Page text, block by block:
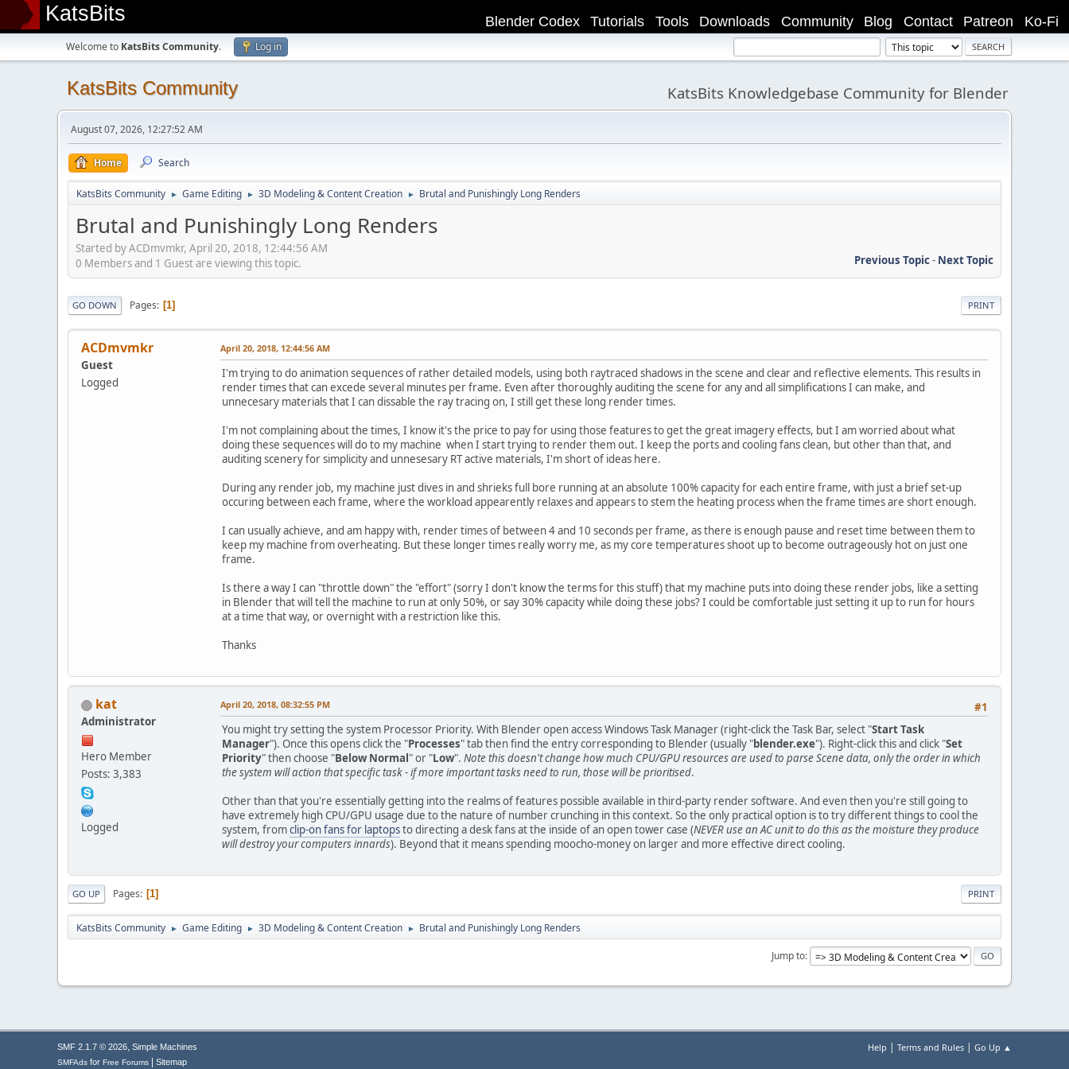
KatsBits Ko-Fi
Patreon
Contact
Blog
Community
Downloads
Tools
Tutorials
Blender Codex
Welcome to KatsBits Community. Log in
KatsBits Community KatsBits Knowledgebase Community for Blender
August 07, 2026, 12:27:52 AM
Home Search
KatsBits Community ► Game Editing ► 3D Modeling & Content Creation ► Brutal and Punishingly Long Renders
Brutal and Punishingly Long Renders
Started by ACDmvmkr, April 20, 2018, 12:44:56 AM
Previous Topic- Next Topic
0 Members and 1 Guest are viewing this topic.
PRINT
GO DOWN Pages 1
ACDmvmkr
Guest
Logged
April 20, 2018, 12:44:56 AM
I'm trying to do animation sequences of rather detailed models, using both raytraced shadows in the scene and clear and reflective elements. This results in
render times that can excede several minutes per frame. Even after thoroughly auditing the scene for any and all simplifications I can make, and
unnecesary materials that I can dissable the ray tracing on, I still get these long render times.
I'm not complaining about the times, I know it's the price to pay for using those features to get the great imagery effects, but I am worried about what
doing these sequences will do to my machine when I start trying to render them out. I keep the ports and cooling fans clean, but other than that, and
auditing scenery for simplicity and unnesesary RT active materials, I'm short of ideas here.
During any render job, my machine just dives in and shrieks full bore running at an absolute 100% capacity for each entire frame, with just a brief set-up
occuring between each frame, where the workload appearently relaxes and appears to stem the heating process when the frame times are short enough.
I can usually achieve, and am happy with, render times of between 4 and 10 seconds per frame, as there is enough pause and reset time between them to
keep my machine from overheating. But these longer times really worry me, as my core temperatures shoot up to become outrageously hot on just one
frame.
Is there a way I can "throttle down" the "effort" (sorry I don't know the terms for this stuff) that my machine puts into doing these render jobs, like a setting
in Blender that will tell the machine to run at only 50%, or say 30% capacity while doing these jobs? I could be comfortable just setting it up to run for hours
at a time that way, or overnight with a restriction like this.
Thanks
kat
Administrator
Hero Member
Posts: 3,383
Logged
#1
April 20, 2018, 08:32:55 PM
You might try setting the system Processor Priority. With Blender open access Windows Task Manager (right-click the Task Bar, select "Start Task
Manager"). Once this opens click the "Processes" tab then find the entry corresponding to Blender (usually "blender.exe"). Right-click this and click "Set
Priority" then choose "Below Normal" or "Low". Note this doesn't change how much CPU/GPU resources are used to parse Scene data, only the order in which
the system will action that specific task - if more important tasks need to run, those will be prioritised.
Other than that you're essentially getting into the realms of features possible available in third-party render software. And even then you're still going to
have extremely high CPU/GPU usage due to the nature of number crunching in this context. So the only practical option is to try different things to cool the
system, fromclip-on fans for laptopsto directing a desk fans at the inside of an open tower case (NEVER use an AC unit to do this as the moisture they produce
will destroy your computers innards). Beyond that it means spending moocho-money on larger and more effective direct cooling.
PRINT
GO UP Pages 1
KatsBits Community ► Game Editing ► 3D Modeling & Content Creation ► Brutal and Punishingly Long Renders
Jump to
Help | Terms and Rules | Go Up ▲
SMF 2.1.7 © 2026, Simple Machines
SMFAds for Free Forums Sitemap